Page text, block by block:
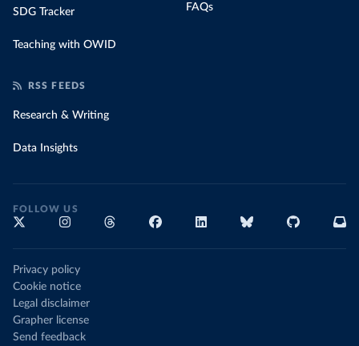
SDG Tracker
Teaching with OWID
FAQs
RSS FEEDS
Research & Writing
Data Insights
FOLLOW US
Privacy policy
Cookie notice
Legal disclaimer
Grapher license
Send feedback